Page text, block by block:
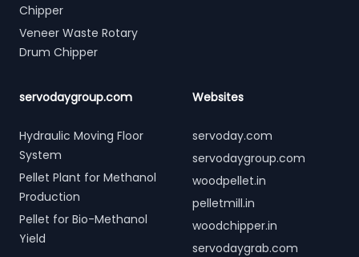
Chipper
Veneer Waste Rotary
Drum Chipper
servodaygroup.com
Hydraulic Moving Floor
System
Pellet Plant for Methanol
Production
Pellet for Bio-Methanol
Yield
Websites
servoday.com
servodaygroup.com
woodpellet.in
pelletmill.in
woodchipper.in
servodaygrab.com